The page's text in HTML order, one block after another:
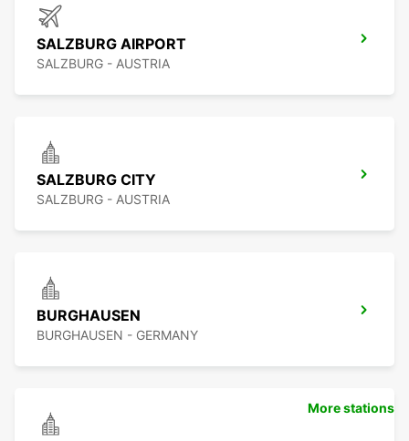
SALZBURG AIRPORT
SALZBURG - AUSTRIA
SALZBURG CITY
SALZBURG - AUSTRIA
BURGHAUSEN
BURGHAUSEN - GERMANY
More stations